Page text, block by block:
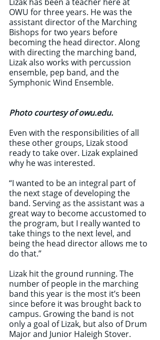
OWU for three years. He was the
assistant director of the Marching
Bishops for two years before
becoming the head director. Along
with directing the marching band,
Lizak also works with percussion
ensemble, pep band, and the
Symphonic Wind Ensemble.
Photo courtesy of owu.edu.
Even with the responsibilities of all
these other groups, Lizak stood
ready to take over. Lizak explained
why he was interested.
“I wanted to be an integral part of
the next stage of developing the
band. Serving as the assistant was a
great way to become accustomed to
the program, but I really wanted to
take things to the next level, and
being the head director allows me to
do that.”
Lizak hit the ground running. The
number of people in the marching
band this year is the most it’s been
since before it was brought back to
campus. Growing the band is not
only a goal of Lizak, but also of Drum
Major and Junior Haleigh Stover.